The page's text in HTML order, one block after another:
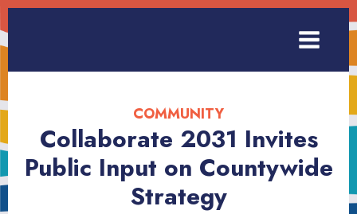
COMMUNITY
Collaborate 2031 Invites
Public Input on Countywide
Strategy